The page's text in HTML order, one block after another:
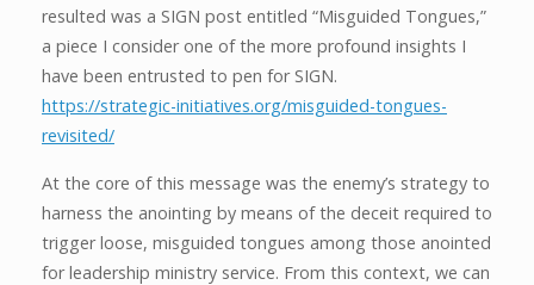
resulted was a SIGN post entitled “Misguided Tongues,”
a piece I consider one of the more profound insights I
have been entrusted to pen for SIGN.
https://strategic-initiatives.org/misguided-tongues-
revisited/
At the core of this message was the enemy’s strategy to
harness the anointing by means of the deceit required to
trigger loose, misguided tongues among those anointed
for leadership ministry service. From this context, we can